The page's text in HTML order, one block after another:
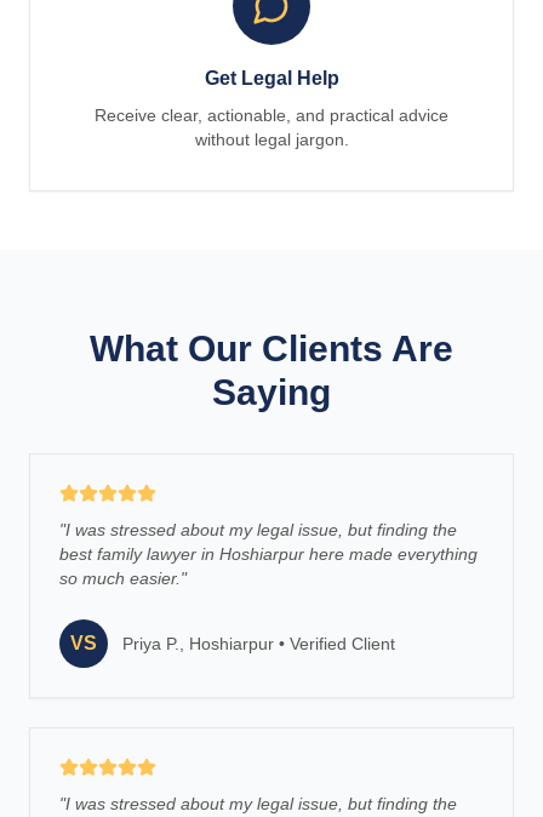
Get Legal Help
Receive clear, actionable, and practical advice
without legal jargon.
What Our Clients Are
Saying
"I was stressed about my legal issue, but finding the
best family lawyer in Hoshiarpur here made everything
so much easier. "
VS Priya P., Hoshiarpur • Verified Client
"I was stressed about my legal issue, but finding the